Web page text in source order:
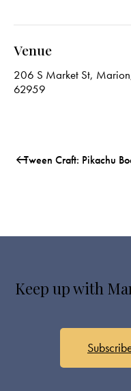
Venue
206 S Market St,
62959
Tween Craft: Pikachu
Keep up with